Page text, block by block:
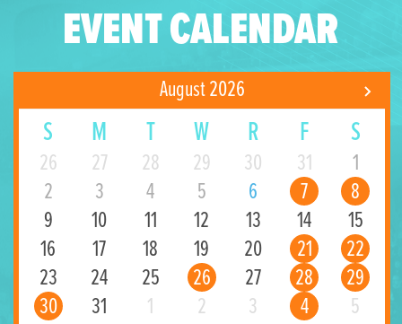
EVENT CALENDAR
August 2026
S M T W R F S
26 27 28 29 30 31
1
2
3 4 5 6 7
8
9
10 11 12 13 14
15
16
17 18 19 20 21
22
23
24 25 26 27 28
29
30
31 1 2 3 4 5